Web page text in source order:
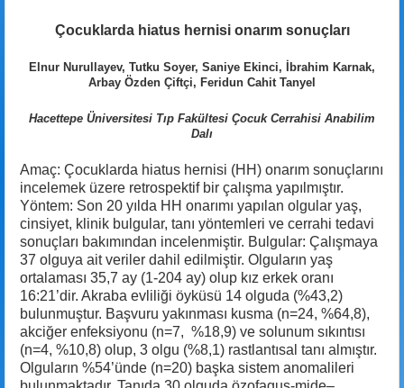
Çocuklarda hiatus hernisi onarım sonuçları
Elnur Nurullayev, Tutku Soyer, Saniye Ekinci, İbrahim Karnak,
Arbay Özden Çiftçi, Feridun Cahit Tanyel
Hacettepe Üniversitesi Tıp Fakültesi Çocuk Cerrahisi Anabilim
Dalı
Amaç: Çocuklarda hiatus hernisi (HH) onarım sonuçlarını
incelemek üzere retrospektif bir çalışma yapılmıştır.
Yöntem: Son 20 yılda HH onarımı yapılan olgular yaş,
cinsiyet, klinik bulgular, tanı yöntemleri ve cerrahi tedavi
sonuçları bakımından incelenmiştir. Bulgular: Çalışmaya
37 olguya ait veriler dahil edilmiştir. Olguların yaş
ortalaması 35,7 ay (1-204 ay) olup kız erkek oranı
16:21’dir. Akraba evliliği öyküsü 14 olguda (%43,2)
bulunmuştur. Başvuru yakınması kusma (n=24, %64,8),
akciğer enfeksiyonu (n=7, %18,9) ve solunum sıkıntısı
(n=4, %10,8) olup, 3 olgu (%8,1) rastlantısal tanı almıştır.
Olguların %54’ünde (n=20) başka sistem anomalileri